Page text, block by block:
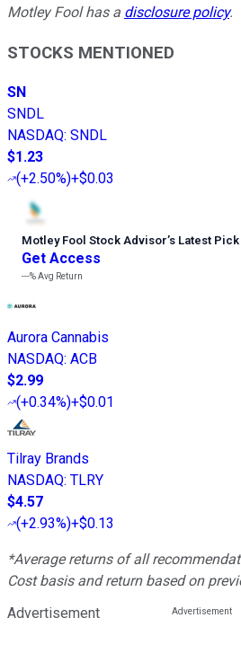
Motley Fool has a disclosure policy.
STOCKS MENTIONED
SN
SNDL
NASDAQ: SNDL
$1.23
(+2.50%)+$0.03
Motley Fool Stock Advisor’s Latest Pick
Get Access
---%Avg Return
Aurora Cannabis
NASDAQ: ACB
$2.99
(+0.34%)+$0.01
Tilray Brands
NASDAQ: TLRY
$4.57
(+2.93%)+$0.13
*Average returns of all
Cost basis and return based on
Advertisement